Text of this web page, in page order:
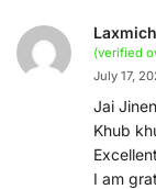
(verified
July 17,
Jai
Khub
I am